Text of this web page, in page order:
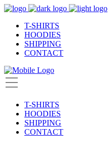
T-SHIRTS
HOODIES
SHIPPING
CONTACT
T-SHIRTS
HOODIES
SHIPPING
CONTACT